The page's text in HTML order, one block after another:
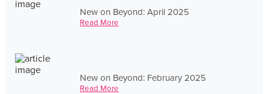
New on Beyond: April 2025
Read More
New on Beyond: February 2025
Read More